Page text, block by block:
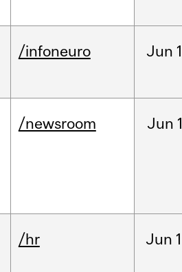
/infoneuro Jun
/newsroom Jun
/hr Jun